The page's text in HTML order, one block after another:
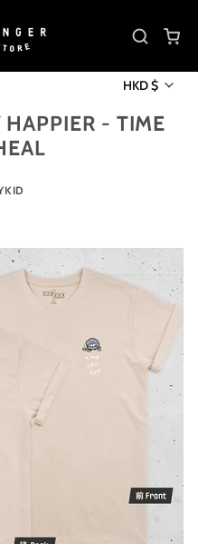
HKD $
HAPPIER - TIME